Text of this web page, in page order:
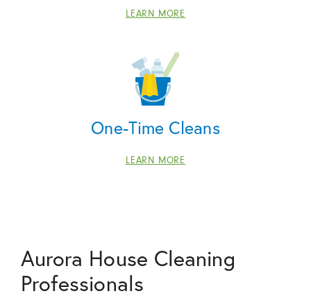
LEARN MORE
One-Time Cleans
LEARN MORE
Aurora House Cleaning
Professionals